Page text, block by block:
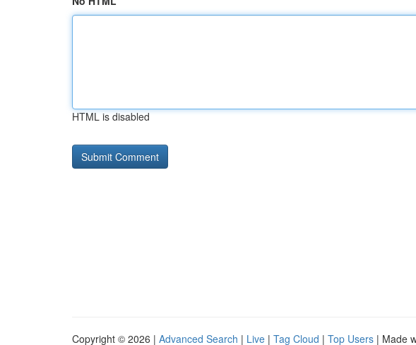
HTML is disabled
Copyright © 2026 | Advanced Search | Live | Tag Cloud | Top Users | Made